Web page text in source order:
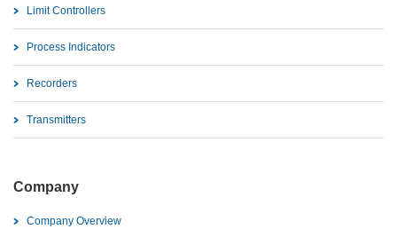
Limit Controllers
Process Indicators
Recorders
Transmitters
Company
Company Overview